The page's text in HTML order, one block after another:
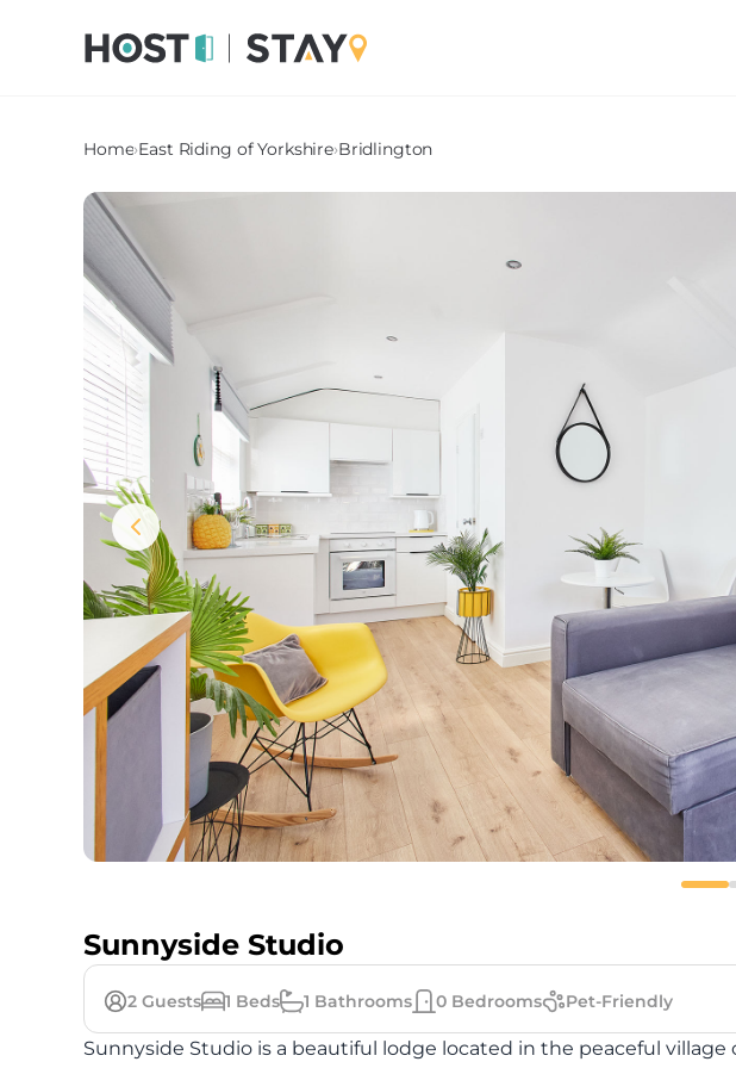
Home›East Riding of Yorkshire›Bridlington
Sunnyside Studio
2 Guests 1 Beds 1 Bathrooms 0 Bedrooms Pet-Friendly
Sunnyside Studio is a beautiful lodge located in the peaceful village